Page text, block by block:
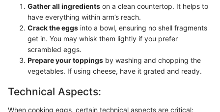
Gather all ingredients on a clean countertop. It helps to
have everything within arm’s reach.
Crack the eggs into a bowl, ensuring no shell fragments
get in. You may whisk them lightly if you prefer
scrambled eggs.
Prepare your toppings by washing and chopping the
vegetables. If using cheese, have it grated and ready.
Technical Aspects:
When cooking eggs, certain technical aspects are critical: